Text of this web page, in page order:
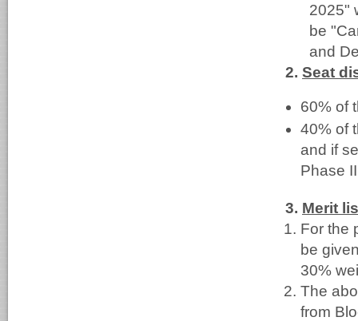
2025"
be
and
2. Seat
60% of
40% of
and if
Phase
3. Merit
For the
be
30%
The
from